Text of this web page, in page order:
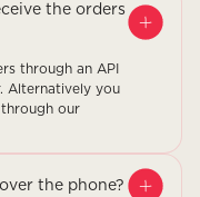
the orders
through an API
Alternatively you
our
the phone?